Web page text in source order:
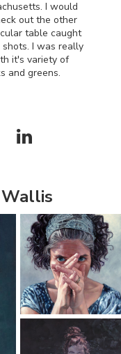
I would
out the other
table caught
I was really
it's variety of
and greens.